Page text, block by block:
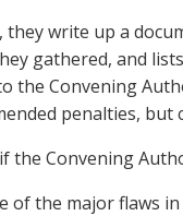
write up a
gathered, and
the Convening
penalties, but
the Convening
of the major flaws